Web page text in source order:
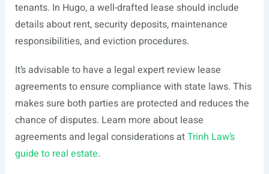
tenants. In Hugo, a well-drafted lease should include
details about rent, security deposits, maintenance
responsibilities, and eviction procedures.
It’s advisable to have a legal expert review lease
agreements to ensure compliance with state laws. This
makes sure both parties are protected and reduces the
chance of disputes. Learn more about lease
agreements and legal considerations atTrinh Law’s
guide to real estate.